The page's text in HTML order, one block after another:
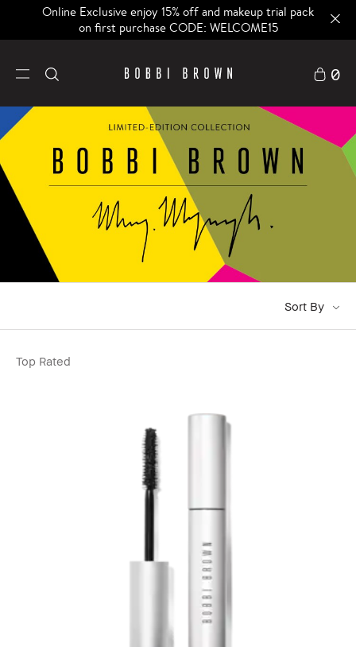
Online Exclusive enjoy 15% off and makeup trial pack
on first purchase CODE: WELCOME15
0
Sort By
Top Rated